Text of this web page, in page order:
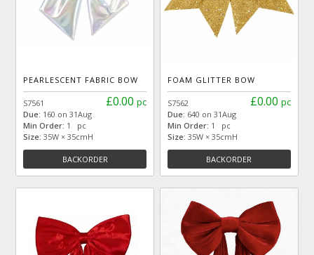
PEARLESCENT FABRIC BOW
£0.00 pc
S7561
Due: 160 on 31Aug
Min Order: 1 pc
Size: 35W × 35cmH
BACKORDER
FOAM GLITTER BOW
£0.00 pc
S7562
Due: 640 on 31Aug
Min Order: 1 pc
Size: 35W × 35cmH
BACKORDER